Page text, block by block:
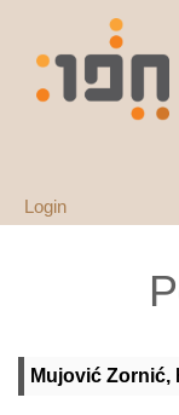
Login
Mujović Zornić,